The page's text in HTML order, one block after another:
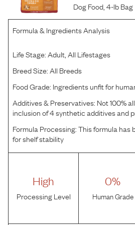
Dog Food, 4-lb Bag
Formula & Ingredients Analysis
Life Stage:Adult, All Lifestages
Breed Size:All Breeds
Food Grade: Ingredients unfit for
Additives & Preservatives: Not 100%
inclusion of 4 synthetic additives and
Formula Processing:This formula has
for shelf stability
High
Processing Level
0%
Human Grade